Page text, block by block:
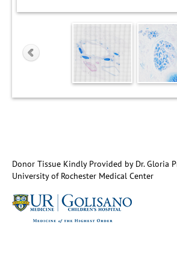
Donor Tissue Kindly Provided by Dr. Gloria
University of Rochester Medical Center